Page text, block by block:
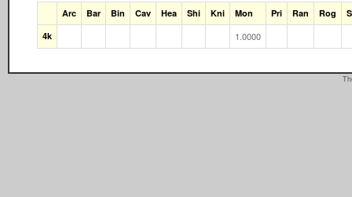
Arc Bar Bin Cav Hea Shi Kni Mon Pri Ran Rog
4k
1.0000